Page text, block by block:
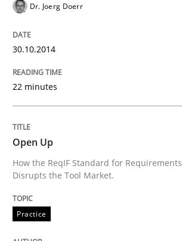
Dr. Joerg Doerr
30.10.2014
22 minutes
Open Up
How the ReqIF Standard for
Disrupts the Tool Market.
Practice